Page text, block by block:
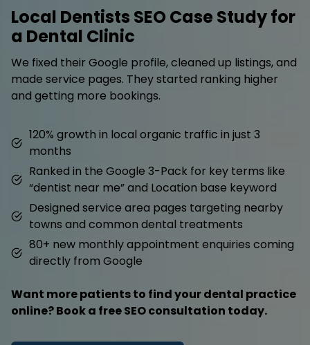
Local Dentists SEO Case Study for
a Dental Clinic
We fixed their Google profile, cleaned up listings, and
made service pages. They started ranking higher
and getting more bookings.
120% growth in local organic traffic in just 3
months
Ranked in the Google 3-Pack for key terms like
“dentist near me” and Location base keyword
Designed service area pages targeting nearby
towns and common dental treatments
80+ new monthly appointment enquiries coming
directly from Google
Want more patients to find your dental practice
online? Book a free SEO consultation today.